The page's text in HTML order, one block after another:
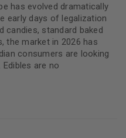
has evolved dramatically
early days of legalization
candies, standard baked
the market in 2026 has
consumers are looking
are no